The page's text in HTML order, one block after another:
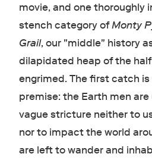
movie, and one thoroughly
stench category ofMonty
Grail, our "middle" history
dilapidated heap of the
engrimed. The first catch
premise: the Earth men
vague stricture neither to
nor to impact the world
are left to wander and